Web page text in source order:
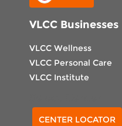
VLCC Businesses
VLCC Wellness
VLCC Personal Care
VLCC Institute
CENTER LOCATOR